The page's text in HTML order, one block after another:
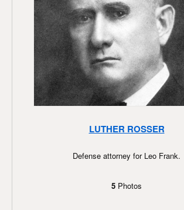
LUTHER ROSSER
Defense attorney for Leo Frank.
5 Photos